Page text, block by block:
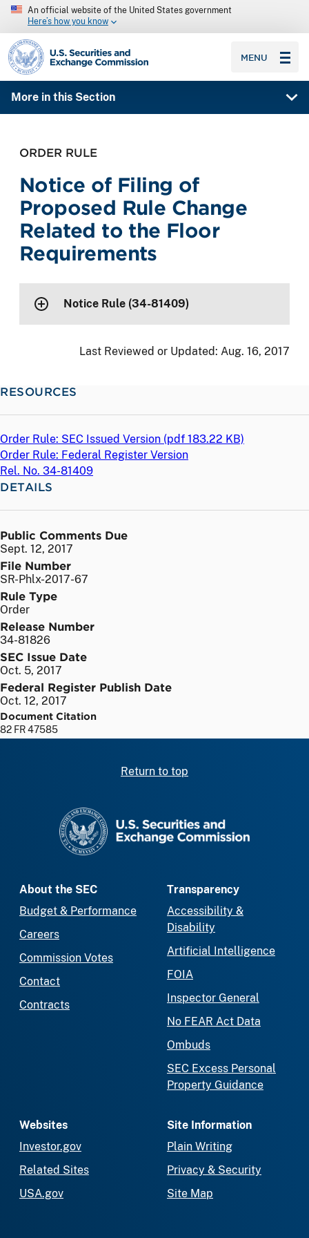
An official website of the United States government
Here’s how you know
SEC homepage
MENU
More in this Section
ORDER RULE
Notice of Filing of
Proposed Rule Change
Related to the Floor
Requirements
Notice Rule (34-81409)
Last Reviewed or Updated: Aug. 16, 2017
RESOURCES
Order Rule: SEC Issued Version (pdf 183.22 KB)
Order Rule: Federal Register Version
Rel. No. 34-81409
DETAILS
Public Comments Due
Sept. 12, 2017
File Number
SR-Phlx-2017-67
Rule Type
Order
Release Number
34-81826
SEC Issue Date
Oct. 5, 2017
Federal Register Publish Date
Oct. 12, 2017
Document Citation
82 FR 47585
Return to top
About the SEC
Budget & Performance
Careers
Commission Votes
Contact
Contracts
Transparency
Accessibility &
Disability
Artificial Intelligence
FOIA
Inspector General
No FEAR Act Data
Ombuds
SEC Excess Personal
Property Guidance
Websites
Investor.gov
Related Sites
USA.gov
Site Information
Plain Writing
Privacy & Security
Site Map